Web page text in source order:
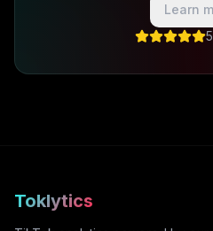
Learn
Toklytics